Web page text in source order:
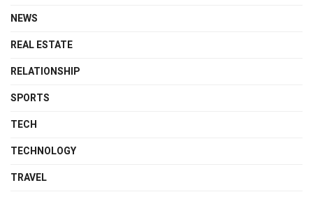
NEWS
REAL ESTATE
RELATIONSHIP
SPORTS
TECH
TECHNOLOGY
TRAVEL